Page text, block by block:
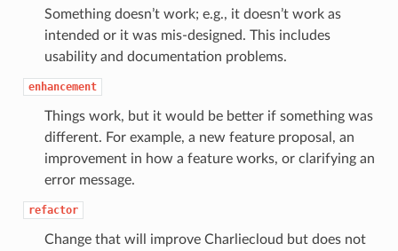
Something doesn’t work; e.g., it doesn’t work as
intended or it was mis-designed. This includes
usability and documentation problems.
enhancement
Things work, but it would be better if something was
different. For example, a new feature proposal, an
improvement in how a feature works, or clarifying an
error message.
refactor
Change that will improve Charliecloud but does not